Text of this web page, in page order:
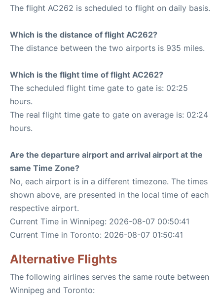
The flight AC262 is scheduled to flight on daily basis.
Which is the distance of flight AC262?
The distance between the two airports is 935 miles.
Which is the flight time of flight AC262?
The scheduled flight time gate to gate is: 02:25
hours.
The real flight time gate to gate on average is: 02:24
hours.
Are the departure airport and arrival airport at the
same Time Zone?
No, each airport is in a different timezone. The times
shown above, are presented in the local time of each
respective airport.
Current Time in Winnipeg: 2026-08-07 00:50:41
Current Time in Toronto: 2026-08-07 01:50:41
Alternative Flights
The following airlines serves the same route between
Winnipeg and Toronto: